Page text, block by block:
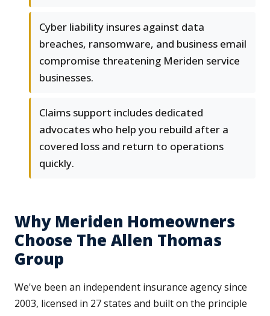
Cyber liability insures against data
breaches, ransomware, and business email
compromise threatening Meriden service
businesses.
Claims support includes dedicated
advocates who help you rebuild after a
covered loss and return to operations
quickly.
Why Meriden Homeowners
Choose The Allen Thomas
Group
We've been an independent insurance agency since
2003, licensed in 27 states and built on the principle